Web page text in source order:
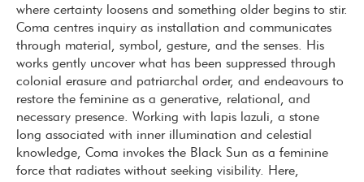
where certainty loosens and something older begins to stir.
Coma centres inquiry as installation and communicates
through material, symbol, gesture, and the senses. His
works gently uncover what has been suppressed through
colonial erasure and patriarchal order, and endeavours to
restore the feminine as a generative, relational, and
necessary presence. Working with lapis lazuli, a stone
long associated with inner illumination and celestial
knowledge, Coma invokes the Black Sun as a feminine
force that radiates without seeking visibility. Here,